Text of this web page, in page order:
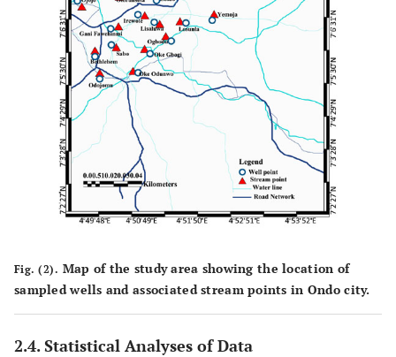
Fig. (2). Map of the study area showing the location of
sampled wells and associated stream points in Ondo city.
2.4. Statistical Analyses of Data